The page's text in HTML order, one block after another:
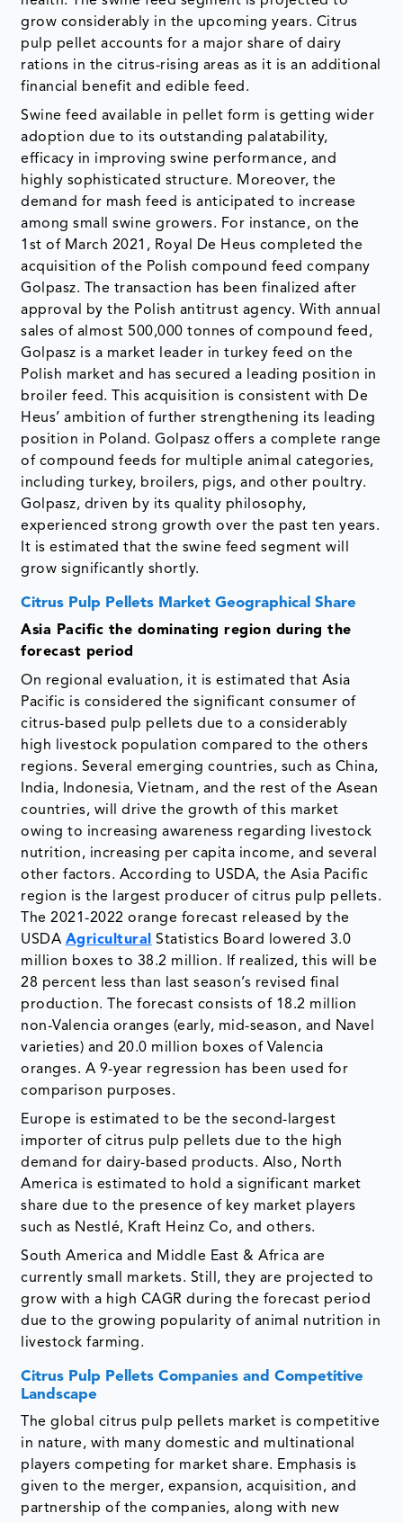
grow considerably in the upcoming years. Citrus
pulp pellet accounts for a major share of dairy
rations in the citrus-rising areas as it is an additional
financial benefit and edible feed.
Swine feed available in pellet form is getting wider
adoption due to its outstanding palatability,
efficacy in improving swine performance, and
highly sophisticated structure. Moreover, the
demand for mash feed is anticipated to increase
among small swine growers. For instance, on the
1st of March 2021, Royal De Heus completed the
acquisition of the Polish compound feed company
Golpasz. The transaction has been finalized after
approval by the Polish antitrust agency. With annual
sales of almost 500,000 tonnes of compound feed,
Golpasz is a market leader in turkey feed on the
Polish market and has secured a leading position in
broiler feed. This acquisition is consistent with De
Heus’ ambition of further strengthening its leading
position in Poland. Golpasz offers a complete range
of compound feeds for multiple animal categories,
including turkey, broilers, pigs, and other poultry.
Golpasz, driven by its quality philosophy,
experienced strong growth over the past ten years.
It is estimated that the swine feed segment will
grow significantly shortly.
Citrus Pulp Pellets Market Geographical Share
Asia Pacific the dominating region during the
forecast period
On regional evaluation, it is estimated that Asia
Pacific is considered the significant consumer of
citrus-based pulp pellets due to a considerably
high livestock population compared to the others
regions. Several emerging countries, such as China,
India, Indonesia, Vietnam, and the rest of the Asean
countries, will drive the growth of this market
owing to increasing awareness regarding livestock
nutrition, increasing per capita income, and several
other factors. According to USDA, the Asia Pacific
region is the largest producer of citrus pulp pellets.
The 2021-2022 orange forecast released by the
USDA Agricultural Statistics Board lowered 3.0
million boxes to 38.2 million. If realized, this will be
28 percent less than last season’s revised final
production. The forecast consists of 18.2 million
non-Valencia oranges (early, mid-season, and Navel
varieties) and 20.0 million boxes of Valencia
oranges. A 9-year regression has been used for
comparison purposes.
Europe is estimated to be the second-largest
importer of citrus pulp pellets due to the high
demand for dairy-based products. Also, North
America is estimated to hold a significant market
share due to the presence of key market players
such as Nestlé, Kraft Heinz Co, and others.
South America and Middle East & Africa are
currently small markets. Still, they are projected to
grow with a high CAGR during the forecast period
due to the growing popularity of animal nutrition in
livestock farming.
Citrus Pulp Pellets Companies and Competitive
Landscape
The global citrus pulp pellets market is competitive
in nature, with many domestic and multinational
players competing for market share. Emphasis is
given to the merger, expansion, acquisition, and
partnership of the companies, along with new